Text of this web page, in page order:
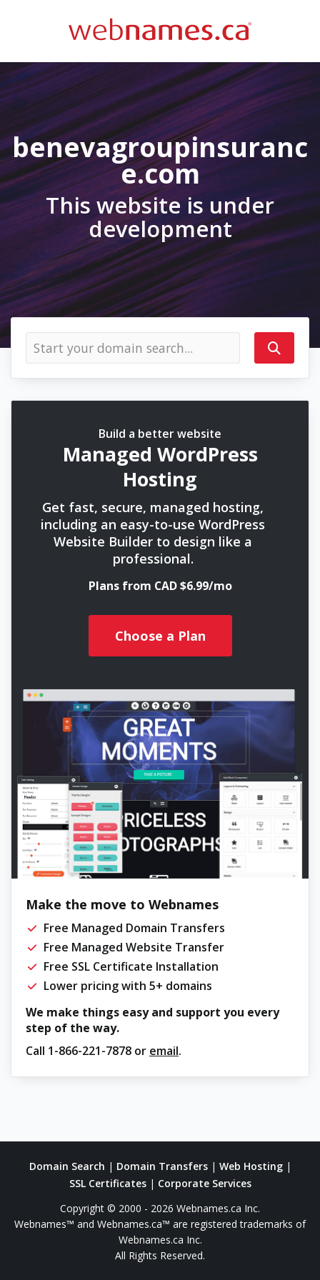
benevagroupinsuranc
e.com
This website is under
development
Build a better website
Managed WordPress
Hosting
Get fast, secure, managed hosting,
including an easy-to-use WordPress
Website Builder to design like a
professional.
Plans from CAD $6.99/mo
Choose a Plan
Make the move to Webnames
Free Managed Domain Transfers
Free Managed Website Transfer
Free SSL Certificate Installation
Lower pricing with 5+ domains
We make things easy and support you every
step of the way.
Call 1-866-221-7878 or email.
Domain Search | Domain Transfers| Web Hosting|
SSL Certificates| Corporate Services
Copyright © 2000 - 2026 Webnames.ca Inc.
Webnames™ and Webnames.ca™ are registered trademarks of
Webnames.ca Inc.
All Rights Reserved.